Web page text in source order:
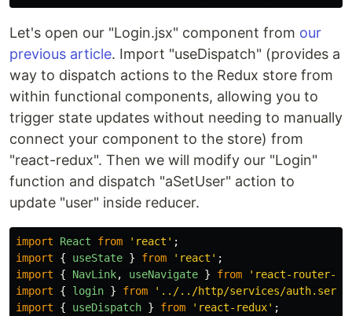
Let's open our "Login.jsx" component from our
previous article. Import "useDispatch" (provides a
way to dispatch actions to the Redux store from
within functional components, allowing you to
trigger state updates without needing to manually
connect your component to the store) from
"react-redux". Then we will modify our "Login"
function and dispatch "aSetUser" action to
update "user" inside reducer.
import React from ' react ' ;
import
{ useState } from ' react ' ;
import
{ NavLink, useNavigate } from ' react-router-
import
{ login } from ' ../../http/services/
import
{ useDispatch } from ' react-redux' ;